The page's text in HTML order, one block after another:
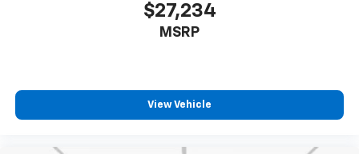
$27,234
MSRP
View Vehicle